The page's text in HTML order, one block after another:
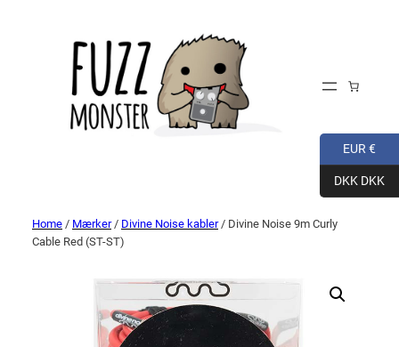
Home / Mærker/ Divine Noise kabler/ Divine Noise 9m Curly
Cable Red (ST-ST)
EUR €
DKK DKK